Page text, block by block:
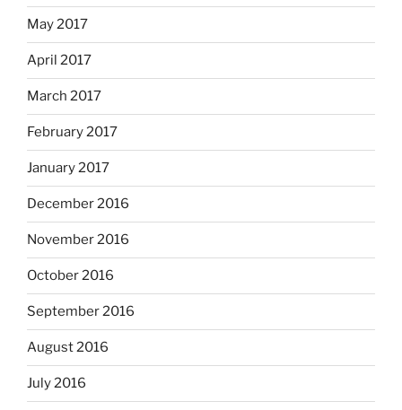
May 2017
April 2017
March 2017
February 2017
January 2017
December 2016
November 2016
October 2016
September 2016
August 2016
July 2016